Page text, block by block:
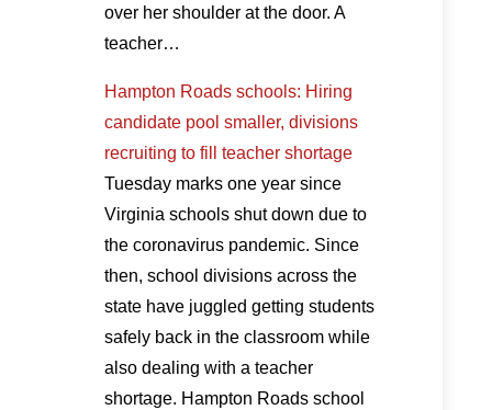
over her shoulder at the door. A
teacher…
Hampton Roads schools: Hiring
candidate pool smaller, divisions
recruiting to fill teacher shortage
Tuesday marks one year since
Virginia schools shut down due to
the coronavirus pandemic. Since
then, school divisions across the
state have juggled getting students
safely back in the classroom while
also dealing with a teacher
shortage. Hampton Roads school